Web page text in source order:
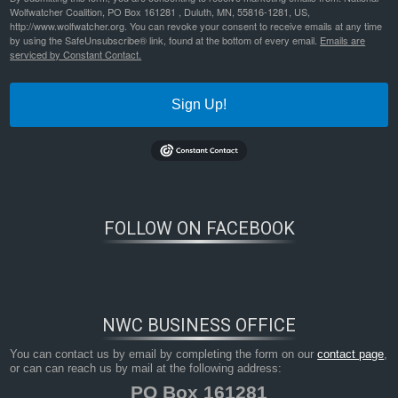
Wolfwatcher Coalition, PO Box 161281 , Duluth, MN, 55816-1281, US,
http://www.wolfwatcher.org. You can revoke your consent to receive emails at any time
by using the SafeUnsubscribe® link, found at the bottom of every email. Emails are
serviced by Constant Contact.
Sign Up!
FOLLOW ON FACEBOOK
NWC BUSINESS OFFICE
You can contact us by email by completing the form on ourcontact page,
or can can reach us by mail at the following address:
PO Box 161281